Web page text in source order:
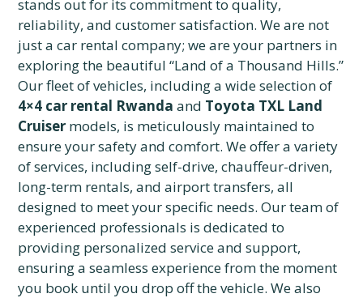
stands out for its commitment to quality,
reliability, and customer satisfaction. We are not
just a car rental company; we are your partners in
exploring the beautiful “Land of a Thousand Hills.”
Our fleet of vehicles, including a wide selection of
4×4 car rental Rwanda and Toyota TXL Land
Cruiser models, is meticulously maintained to
ensure your safety and comfort. We offer a variety
of services, including self-drive, chauffeur-driven,
long-term rentals, and airport transfers, all
designed to meet your specific needs. Our team of
experienced professionals is dedicated to
providing personalized service and support,
ensuring a seamless experience from the moment
you book until you drop off the vehicle. We also